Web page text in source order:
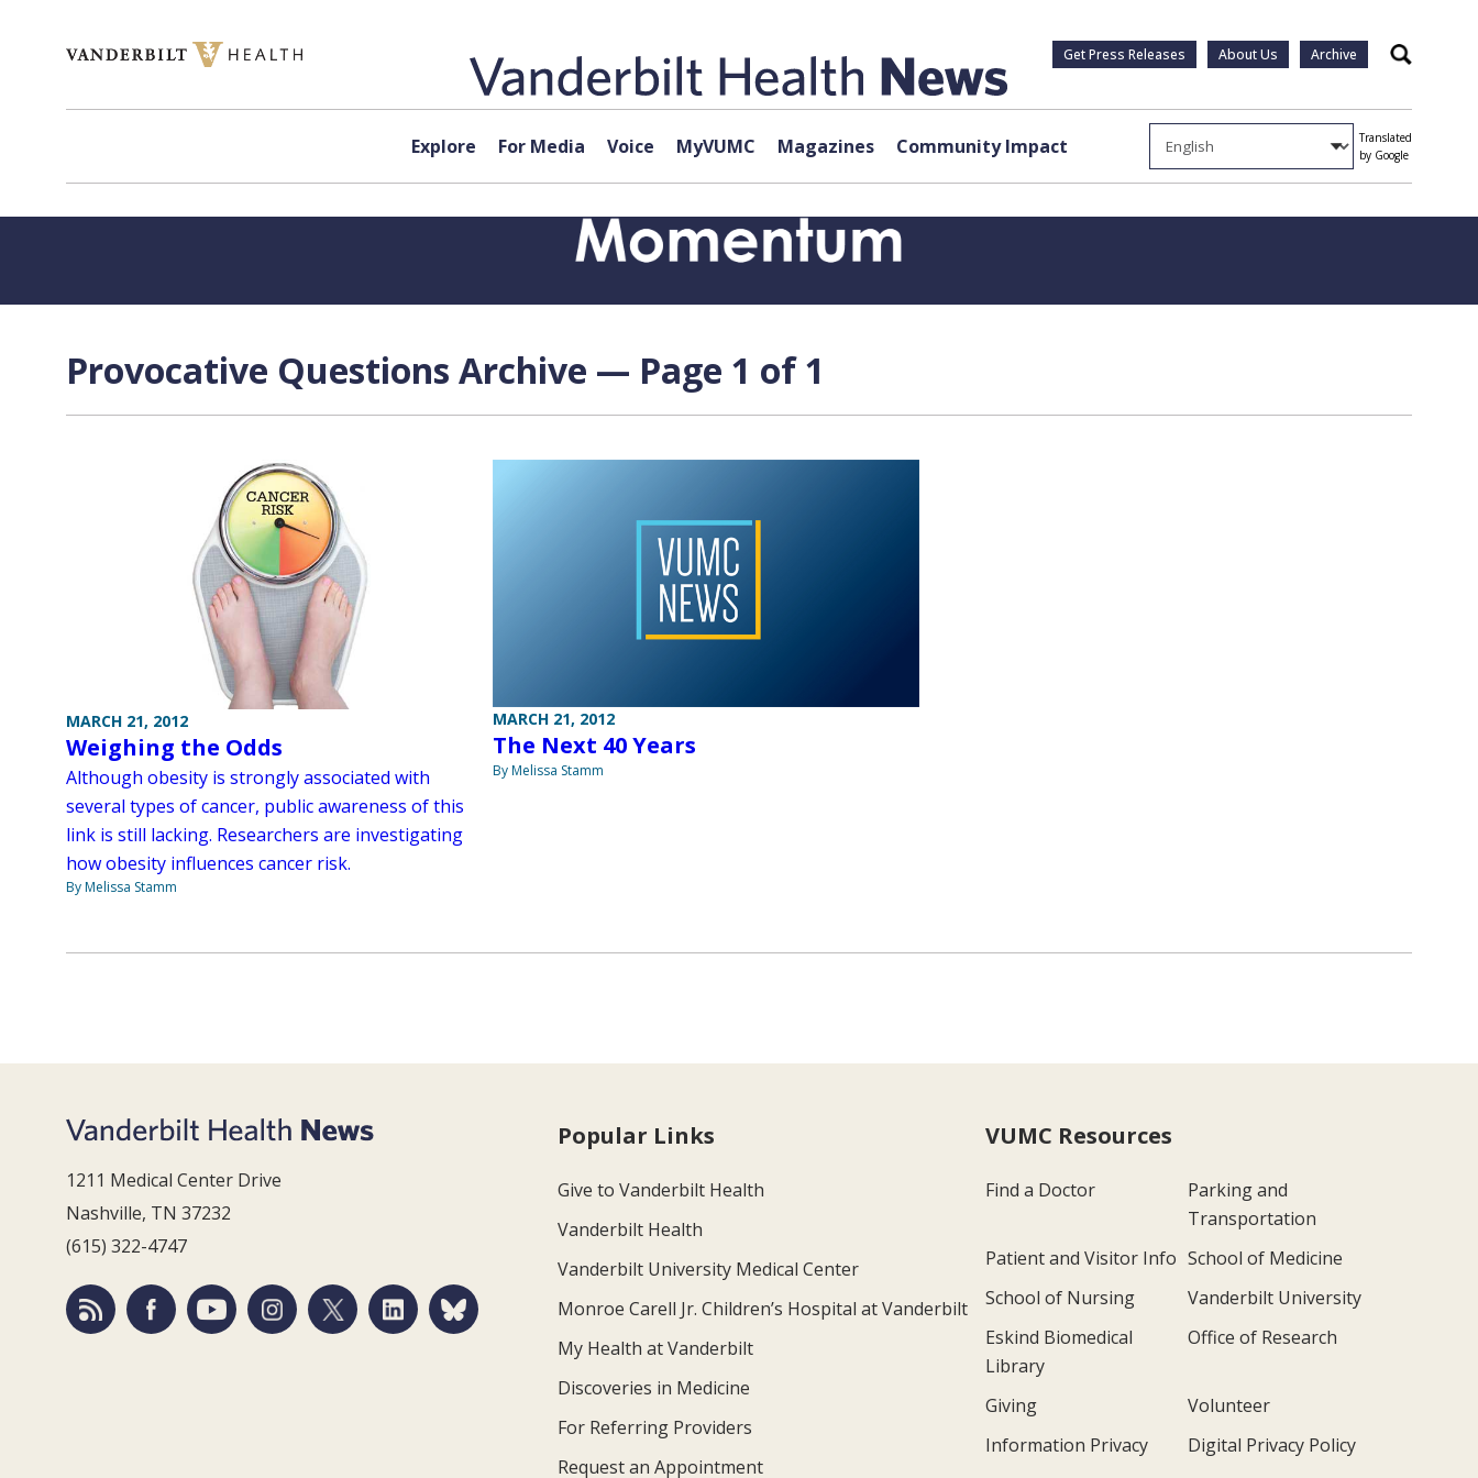
Get Press Releases About Us Archive Search
Explore For Media Voice MyVUMC Magazines Community Impact
Translated
by Google
Provocative Questions Archive — Page 1 of 1
MARCH 21, 2012
Weighing the Odds
Although obesity is strongly associated with
several types of cancer, public awareness of this
link is still lacking. Researchers are investigating
how obesity influences cancer risk.
By Melissa Stamm
MARCH 21, 2012
The Next 40 Years
By Melissa Stamm
1211 Medical Center Drive
Nashville, TN 37232
(615) 322-4747
Popular Links
Give to Vanderbilt Health
Vanderbilt Health
Vanderbilt University Medical Center
Monroe Carell Jr. Children’s Hospital at Vanderbilt
My Health at Vanderbilt
Discoveries in Medicine
For Referring Providers
Request an Appointment
VUMC Resources
Find a Doctor
Parking and
Transportation
Patient and Visitor Info School of Medicine
School of Nursing
Vanderbilt University
Eskind Biomedical
Library
Office of Research
Giving
Volunteer
Information Privacy
Digital Privacy Policy